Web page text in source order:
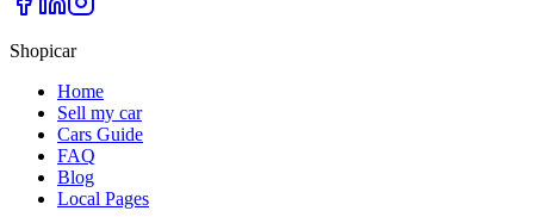
Shopicar
Home
Sell my car
Cars Guide
FAQ
Blog
Local Pages